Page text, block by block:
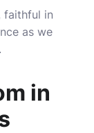
faithful in
as we
in